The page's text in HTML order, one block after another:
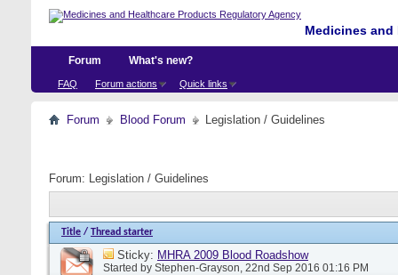
Medicines
Forum
FAQ Forum actions Quick links
What's new?
Forum Blood Forum Legislation / Guidelines
Forum: Legislation / Guidelines
Title / Thread starter
Sticky: MHRA 2009 Blood Roadshow
Started by Stephen-Grayson, 22nd Sep 2016 01:16 PM